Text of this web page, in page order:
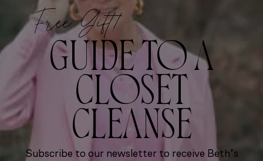
Free Gift!
GUIDE TO A
CLOSET
CLEANSE
Subscribe to our newsletter to receive Beth’s